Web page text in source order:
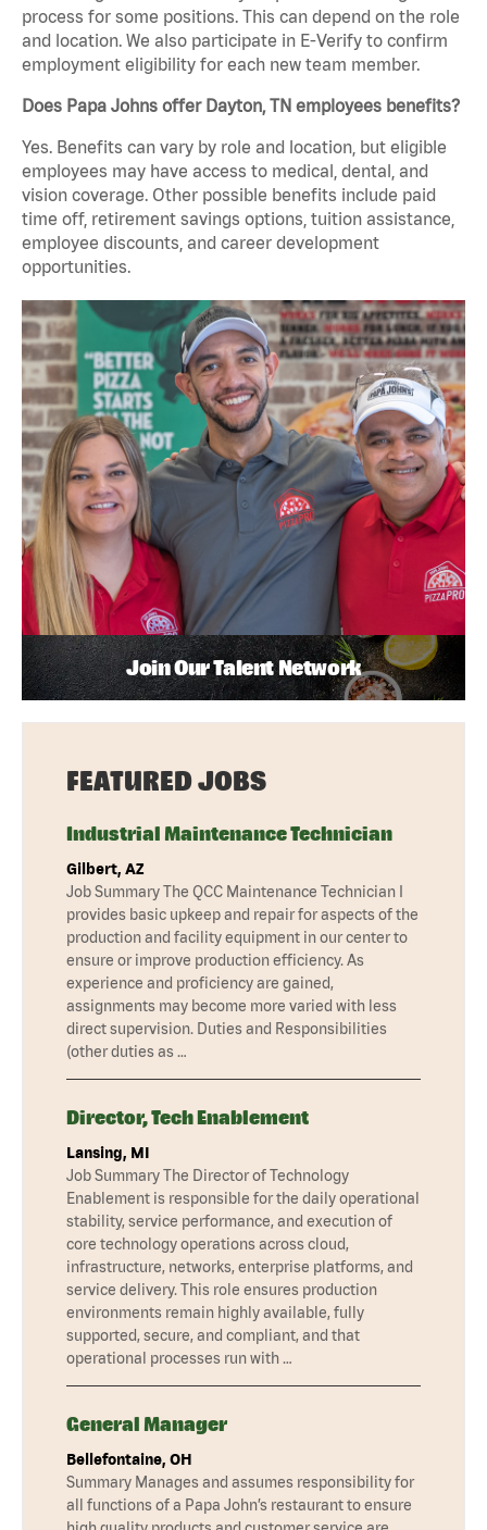
process for some positions. This can depend on the role
and location. We also participate in E-Verify to confirm
employment eligibility for each new team member.
Does Papa Johns offer Dayton, TN employees benefits?
Yes. Benefits can vary by role and location, but eligible
employees may have access to medical, dental, and
vision coverage. Other possible benefits include paid
time off, retirement savings options, tuition assistance,
employee discounts, and career development
opportunities.
Join Our Talent Network
FEATURED JOBS
Industrial Maintenance Technician
Gilbert, AZ
Job Summary The QCC Maintenance Technician I
provides basic upkeep and repair for aspects of the
production and facility equipment in our center to
ensure or improve production efficiency. As
experience and proficiency are gained,
assignments may become more varied with less
direct supervision. Duties and Responsibilities
(other duties as …
Director, Tech Enablement
Lansing, MI
Job Summary The Director of Technology
Enablement is responsible for the daily operational
stability, service performance, and execution of
core technology operations across cloud,
infrastructure, networks, enterprise platforms, and
service delivery. This role ensures production
environments remain highly available, fully
supported, secure, and compliant, and that
operational processes run with …
General Manager
Bellefontaine, OH
Summary Manages and assumes responsibility for
all functions of a Papa John’s restaurant to ensure